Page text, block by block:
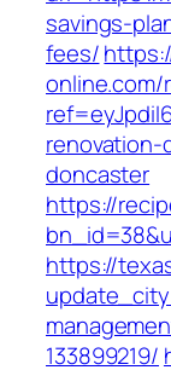
savings-
fees/
online.com/
doncaster
https://
https://
133899219/